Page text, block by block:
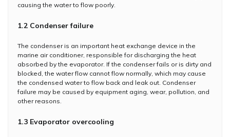
causing the water to flow poorly.
1.2 Condenser failure
The condenser is an important heat exchange device in the
marine air conditioner, responsible for discharging the heat
absorbed by the evaporator. If the condenser fails or is dirty and
blocked, the water flow cannot flow normally, which may cause
the condensed water to flow back and leak out. Condenser
failure may be caused by equipment aging, wear, pollution, and
other reasons.
1.3 Evaporator overcooling